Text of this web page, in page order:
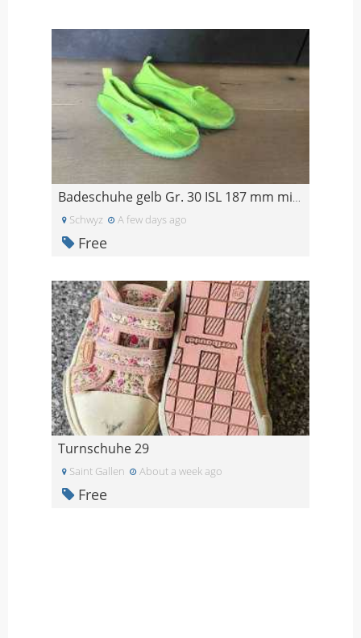
Badeschuhe gelb Gr. 30 ISL 187 mm mit Löchern
Schwyz A few days ago
Free
Turnschuhe 29
Saint Gallen About a week ago
Free